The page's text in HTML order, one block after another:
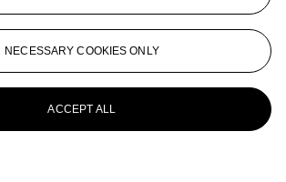
NECESSARY COOKIES ONLY
ACCEPT ALL